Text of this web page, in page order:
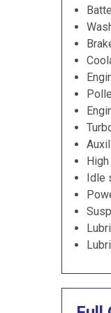
Idle